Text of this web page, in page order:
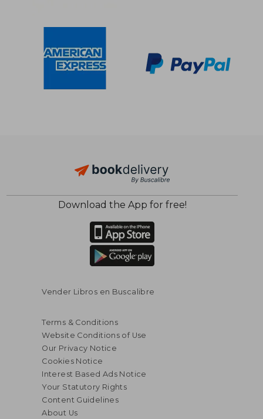
$ 31.61 35%
Download the App for free!
Vender Libros en Buscalibre
Terms & Conditions
Website Conditions of Use
Our Privacy Notice
Cookies Notice
Interest Based Ads Notice
Your Statutory Rights
Content Guidelines
About Us